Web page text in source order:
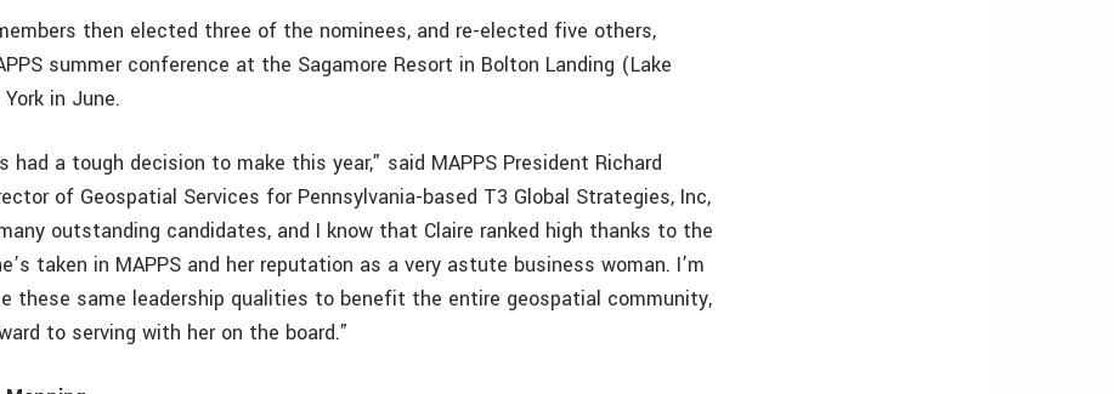
then elected three of the nominees, and re-elected five others,
summer conference at the Sagamore Resort in Bolton Landing (Lake
in June.
had a tough decision to make this year,” said MAPPS President Richard
of Geospatial Services for Pennsylvania-based T3 Global Strategies, Inc,
outstanding candidates, and I know that Claire ranked high thanks to the
taken in MAPPS and her reputation as a very astute business woman. I’m
these same leadership qualities to benefit the entire geospatial community,
to serving with her on the board.”